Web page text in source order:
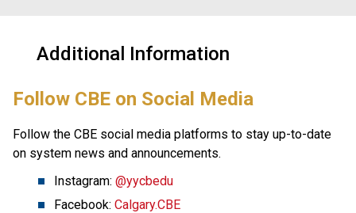
Additional Information
​Follow CBE on Social Media
Follow the CBE social media platforms to stay up-to-date
on system news and announcements.
Instagram: @yycbedu
Facebook: Calgary.CBE